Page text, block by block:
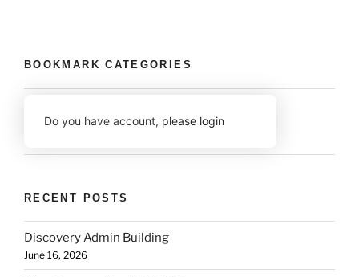
BOOKMARK CATEGORIES
Do you have account, please login
RECENT POSTS
Discovery Admin Building
June 16, 2026